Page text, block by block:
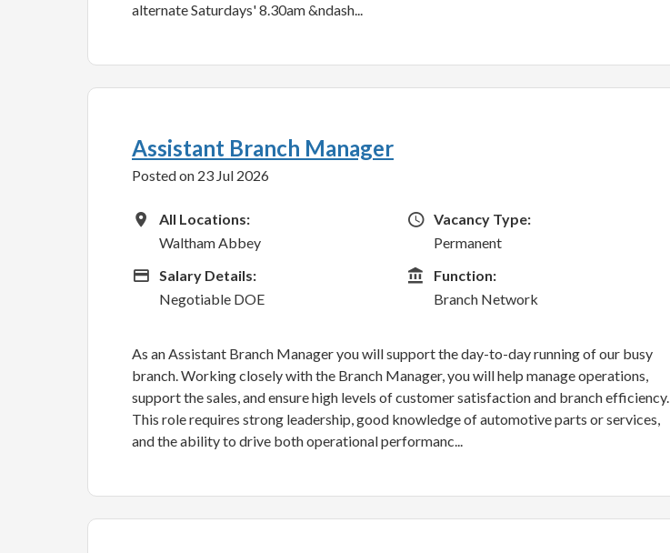
alternate Saturdays' 8.30am &ndash...
Assistant Branch Manager
Posted on 23 Jul 2026
All Locations
All Locations:
Waltham Abbey
Vacancy Type
Vacancy Type:
Permanent
Advertising Salary
Salary Details:
Negotiable DOE
Function
Function:
Branch Network
As an Assistant Branch Manager you will support the day-to-day running of our busy
branch. Working closely with the Branch Manager, you will help manage operations,
support the sales, and ensure high levels of customer satisfaction and branch efficiency.
This role requires strong leadership, good knowledge of automotive parts or services,
and the ability to drive both operational performanc...